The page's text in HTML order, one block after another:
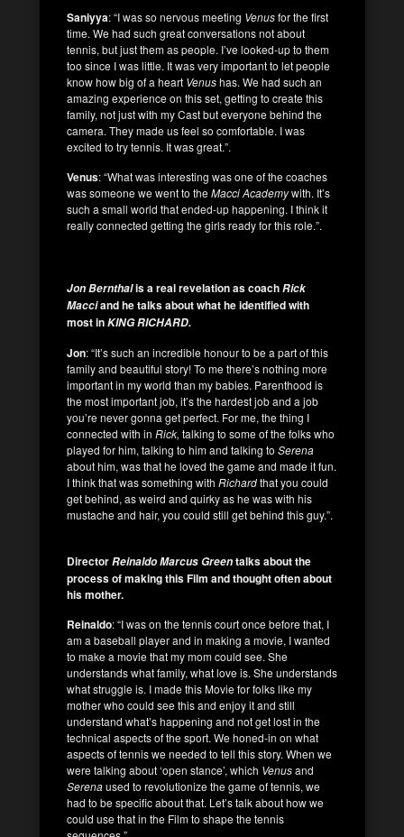
Saniyya: “I was so nervous meeting Venusfor the first
time. We had such great conversations not about
tennis, but just them as people. I’ve looked-up to them
too since I was little. It was very important to let people
know how big of a heart Venushas. We had such an
amazing experience on this set, getting to create this
family, not just with my Cast but everyone behind the
camera. They made us feel so comfortable. I was
excited to try tennis. It was great.”.
Venus: “What was interesting was one of the coaches
was someone we went to theMacci Academywith. It’s
such a small world that ended-up happening. I think it
really connected getting the girls ready for this role.”.
Jon Bernthalis a real revelation as coachRick
Macciand he talks about what he identified with
most inKING RICHARD.
Jon: “It’s such an incredible honour to be a part of this
family and beautiful story! To me there’s nothing more
important in my world than my babies. Parenthood is
the most important job, it’s the hardest job and a job
you’re never gonna get perfect. For me, the thing I
connected with in Rick, talking to some of the folks who
played for him, talking to him and talking to Serena
about him, was that he loved the game and made it fun.
I think that was something with Richardthat you could
get behind, as weird and quirky as he was with his
mustache and hair, you could still get behind this guy.”.
DirectorReinaldo Marcus Greentalks about the
process of making this Film and thought often about
his mother.
Reinaldo: “I was on the tennis court once before that, I
am a baseball player and in making a movie, I wanted
to make a movie that my mom could see. She
understands what family, what love is. She understands
what struggle is. I made this Movie for folks like my
mother who could see this and enjoy it and still
understand what’s happening and not get lost in the
technical aspects of the sport. We honed-in on what
aspects of tennis we needed to tell this story. When we
were talking about ‘open stance’, which Venusand
Serenaused to revolutionize the game of tennis, we
had to be specific about that. Let’s talk about how we
could use that in the Film to shape the tennis